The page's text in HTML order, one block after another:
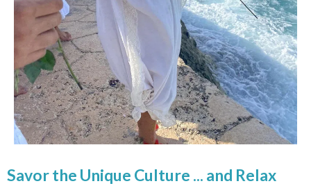
Savor the Unique Culture ... and Relax